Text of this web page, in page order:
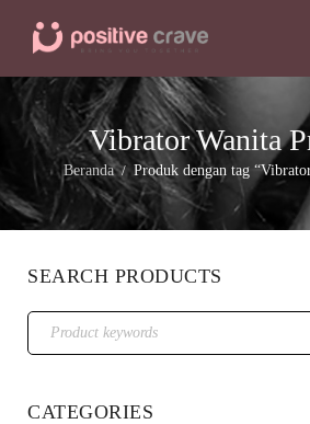
Vibrator Wanita
Beranda / Produk dengan tag
SEARCH PRODUCTS
CATEGORIES